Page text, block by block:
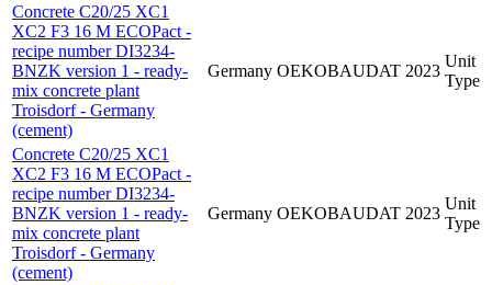
Concrete C20/25 XC1
XC2 F3 16 M ECOPact -
recipe number DI3234-
BNZK version 1 - ready-
mix concrete plant
Troisdorf - Germany
(cement)
Germany OEKOBAUDAT 2023
Unit
Type
Concrete C20/25 XC1
XC2 F3 16 M ECOPact -
recipe number DI3234-
BNZK version 1 - ready-
mix concrete plant
Troisdorf - Germany
(cement)
Germany OEKOBAUDAT 2023
Unit
Type